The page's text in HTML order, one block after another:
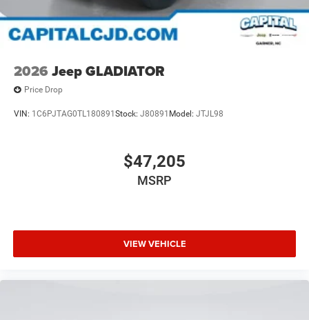
2026 Jeep GLADIATOR
Price Drop
VIN: 1C6PJTAG0TL180891 Stock: J80891 Model: JTJL98
$47,205
MSRP
VIEW VEHICLE